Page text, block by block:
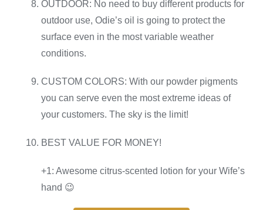
OUTDOOR: No need to buy different products for
outdoor use, Odie’s oil is going to protect the
surface even in the most variable weather
conditions.
CUSTOM COLORS: With our powder pigments
you can serve even the most extreme ideas of
your customers. The sky is the limit!
BEST VALUE FOR MONEY!
+1: Awesome citrus-scented lotion for your Wife’s
hand 😉